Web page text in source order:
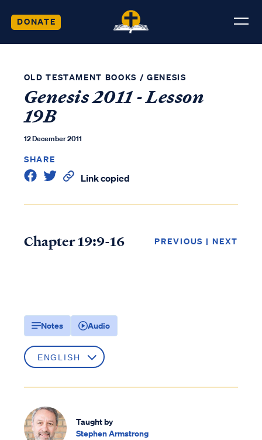
DONATE
OLD TESTAMENT BOOKS / GENESIS
Genesis 2011 - Lesson
19B
12 December 2011
SHARE
Link copied
Chapter 19:9-16 PREVIOUS | NEXT
Notes Audio
Taught by
Stephen Armstrong